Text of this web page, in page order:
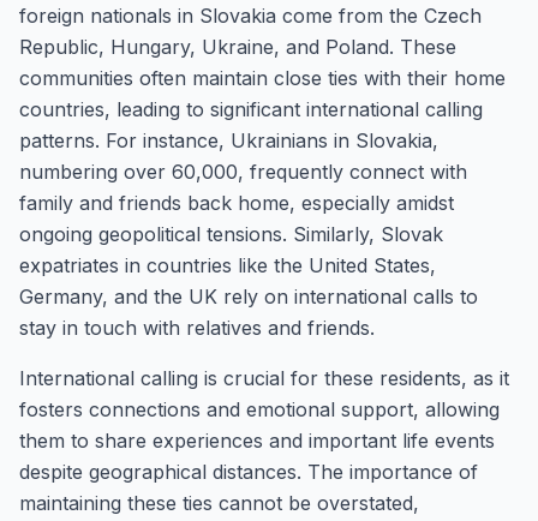
foreign nationals in Slovakia come from the Czech
Republic, Hungary, Ukraine, and Poland. These
communities often maintain close ties with their home
countries, leading to significant international calling
patterns. For instance, Ukrainians in Slovakia,
numbering over 60,000, frequently connect with
family and friends back home, especially amidst
ongoing geopolitical tensions. Similarly, Slovak
expatriates in countries like the United States,
Germany, and the UK rely on international calls to
stay in touch with relatives and friends.
International calling is crucial for these residents, as it
fosters connections and emotional support, allowing
them to share experiences and important life events
despite geographical distances. The importance of
maintaining these ties cannot be overstated,